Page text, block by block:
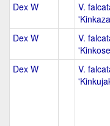
Dex W
V.
Dex W
V.
Dex W
V.